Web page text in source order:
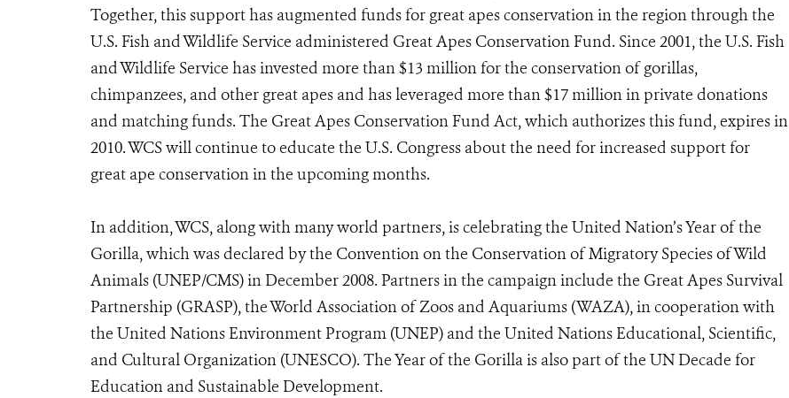
Together, this support has augmented funds for great apes conservation in the region through the
U.S. Fish and Wildlife Service administered Great Apes Conservation Fund. Since 2001, the U.S. Fish
and Wildlife Service has invested more than $13 million for the conservation of gorillas,
chimpanzees, and other great apes and has leveraged more than $17 million in private donations
and matching funds. The Great Apes Conservation Fund Act, which authorizes this fund, expires in
2010. WCS will continue to educate the U.S. Congress about the need for increased support for
great ape conservation in the upcoming months.
In addition, WCS, along with many world partners, is celebrating the United Nation’s Year of the
Gorilla, which was declared by the Convention on the Conservation of Migratory Species of Wild
Animals (UNEP/CMS) in December 2008. Partners in the campaign include the Great Apes Survival
Partnership (GRASP), the World Association of Zoos and Aquariums (WAZA), in cooperation with
the United Nations Environment Program (UNEP) and the United Nations Educational, Scientific,
and Cultural Organization (UNESCO). The Year of the Gorilla is also part of the UN Decade for
Education and Sustainable Development.